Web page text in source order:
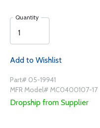
Quantity
Add to Wishlist
Part# 05-19941
MFR Model# MC0400107-17
Dropship from Supplier